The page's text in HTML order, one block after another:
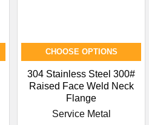
CHOOSE OPTIONS
304 Stainless Steel 300#
Raised Face Weld Neck
Flange
Service Metal